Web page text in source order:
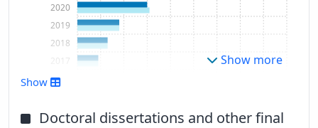
2016
2017
2018
2019
2020
Show more
Show
Doctoral dissertations and other final